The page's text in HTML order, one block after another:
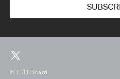
© ETH Board